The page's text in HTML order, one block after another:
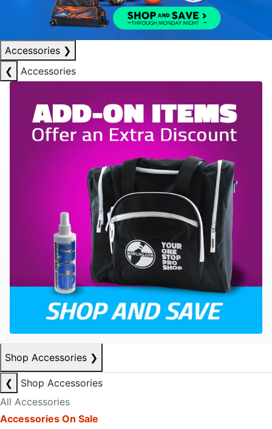
Accessories ❯
❮
Accessories
Shop Accessories ❯
❮
Shop Accessories
All Accessories
Accessories On Sale